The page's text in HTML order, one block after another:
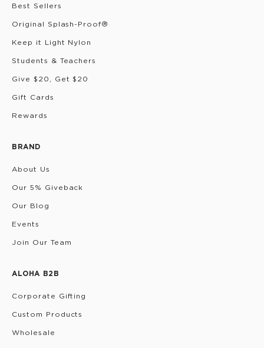
Best Sellers
Original Splash-Proof®
Keep it Light Nylon
Students & Teachers
Give $20, Get $20
Gift Cards
Rewards
BRAND
About Us
Our 5% Giveback
Our Blog
Events
Join Our Team
ALOHA B2B
Corporate Gifting
Custom Products
Wholesale